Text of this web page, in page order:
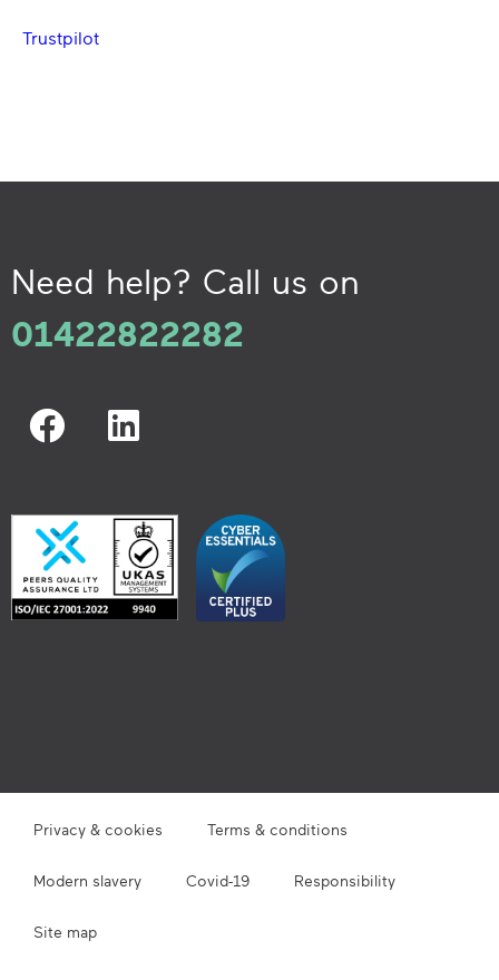
Trustpilot
Need help? Call us on
01422822282
Privacy & cookies Terms & conditions
Modern slavery Covid-19 Responsibility
Site map